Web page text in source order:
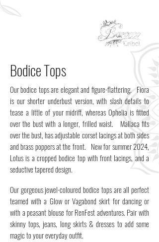
Bodice Tops
Our bodice tops are elegant and figure-flattering. Fiora
is our shorter underbust version, with slash details to
tease a little of your midriff, whereas Ophelia is fitted
over the bust with a longer, frilled waist. Mallaca fits
over the bust, has adjustable corset lacings at both sides
and brass poppers at the front. New for summer 2024,
Lotus is a cropped bodice top with front lacings, and a
seductive tapered design.
Our gorgeous jewel-coloured bodice tops are all perfect
teamed with a Glow or Vagabond skirt for dancing or
with a peasant blouse for RenFest adventures. Pair with
skinny tops, jeans, long skirts & dresses to add some
magic to your everyday outfit.